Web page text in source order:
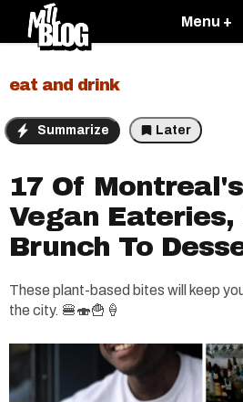
Menu +
eat and drink
Summarize Later
17 Of
Vegan Eateries,
Brunch To
These plant-based bites will keep
the city. 🍔🍣🍟🍦